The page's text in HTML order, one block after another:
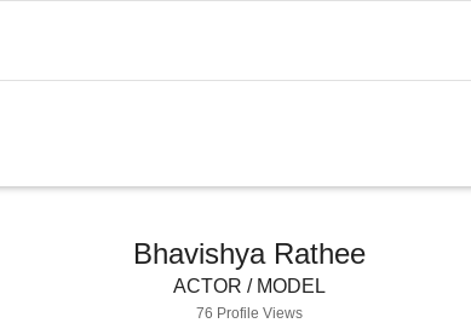
Bhavishya Rathee
ACTOR / MODEL
76 Profile Views